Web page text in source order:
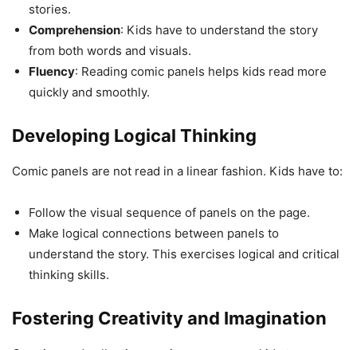
stories.
Comprehension: Kids have to understand the story
from both words and visuals.
Fluency: Reading comic panels helps kids read more
quickly and smoothly.
Developing Logical Thinking
Comic panels are not read in a linear fashion. Kids have to:
Follow the visual sequence of panels on the page.
Make logical connections between panels to
understand the story. This exercises logical and critical
thinking skills.
Fostering Creativity and Imagination